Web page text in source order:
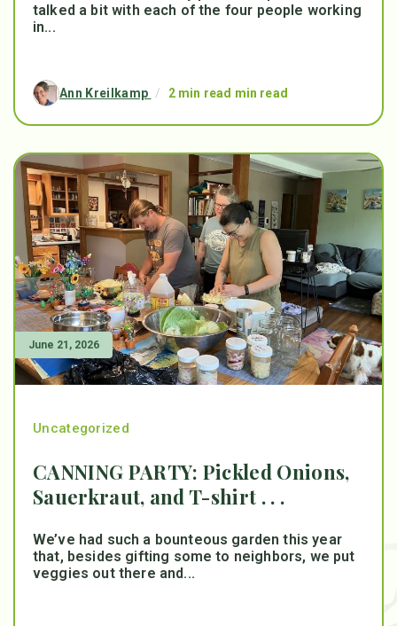
talked a bit with each of the four people working
in...
Ann Kreilkamp / 2 min read min read
June 21, 2026
Uncategorized
CANNING PARTY: Pickled Onions,
Sauerkraut, and T-shirt . . .
We’ve had such a bounteous garden this year
that, besides gifting some to neighbors, we put
veggies out there and...